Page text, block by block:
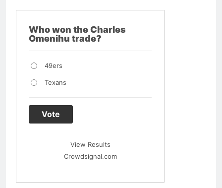
Who won the Charles
Omenihu trade?
49ers
Texans
Vote
View Results
Crowdsignal.com